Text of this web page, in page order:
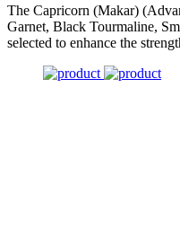
The Capricorn (Makar)
Garnet, Black Tourmaline,
selected to enhance the